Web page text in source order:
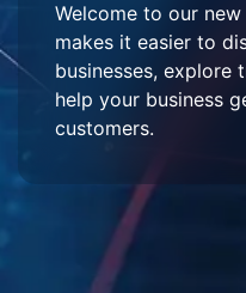
Welcome to our
makes it easier to
businesses, explore
help your business
customers.